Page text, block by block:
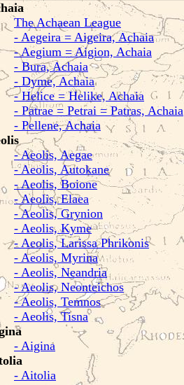
The Achaean League
- Aegeira = Aigeira, Achaia
- Aegium = Aigion, Achaia
- Bura, Achaia
- Dyme, Achaia
- Helice = Helike, Achaia
- Patrae = Petrai = Patras, Achaia
- Pellene, Achaia
- Aeolis, Aegae
- Aeolis, Autokane
- Aeolis, Boione
- Aeolis, Elaea
- Aeolis, Grynion
- Aeolis, Kyme
- Aeolis, Larissa Phrikonis
- Aeolis, Myrina
- Aeolis, Neandria
- Aeolis, Neonteichos
- Aeolis, Temnos
- Aeolis, Tisna
- Aigina
- Aitolia